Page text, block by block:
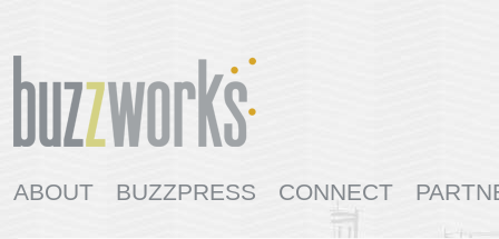
ABOUT BUZZPRESS CONNECT
CONTACT